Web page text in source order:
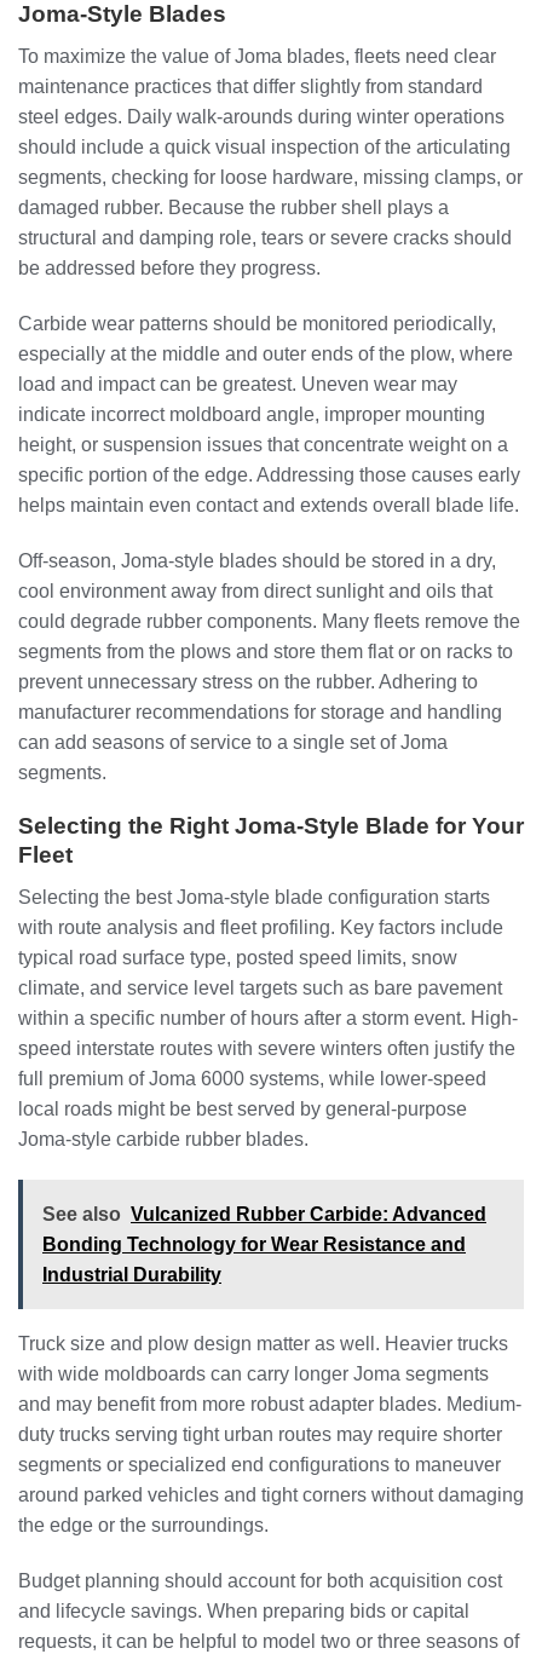
Joma-Style Blades
To maximize the value of Joma blades, fleets need clear
maintenance practices that differ slightly from standard
steel edges. Daily walk-arounds during winter operations
should include a quick visual inspection of the articulating
segments, checking for loose hardware, missing clamps, or
damaged rubber. Because the rubber shell plays a
structural and damping role, tears or severe cracks should
be addressed before they progress.
Carbide wear patterns should be monitored periodically,
especially at the middle and outer ends of the plow, where
load and impact can be greatest. Uneven wear may
indicate incorrect moldboard angle, improper mounting
height, or suspension issues that concentrate weight on a
specific portion of the edge. Addressing those causes early
helps maintain even contact and extends overall blade life.
Off-season, Joma-style blades should be stored in a dry,
cool environment away from direct sunlight and oils that
could degrade rubber components. Many fleets remove the
segments from the plows and store them flat or on racks to
prevent unnecessary stress on the rubber. Adhering to
manufacturer recommendations for storage and handling
can add seasons of service to a single set of Joma
segments.
Selecting the Right Joma-Style Blade for Your
Fleet
Selecting the best Joma-style blade configuration starts
with route analysis and fleet profiling. Key factors include
typical road surface type, posted speed limits, snow
climate, and service level targets such as bare pavement
within a specific number of hours after a storm event. High-
speed interstate routes with severe winters often justify the
full premium of Joma 6000 systems, while lower-speed
local roads might be best served by general-purpose
Joma-style carbide rubber blades.
See also Vulcanized Rubber Carbide: Advanced
Bonding Technology for Wear Resistance and
Industrial Durability
Truck size and plow design matter as well. Heavier trucks
with wide moldboards can carry longer Joma segments
and may benefit from more robust adapter blades. Medium-
duty trucks serving tight urban routes may require shorter
segments or specialized end configurations to maneuver
around parked vehicles and tight corners without damaging
the edge or the surroundings.
Budget planning should account for both acquisition cost
and lifecycle savings. When preparing bids or capital
requests, it can be helpful to model two or three seasons of